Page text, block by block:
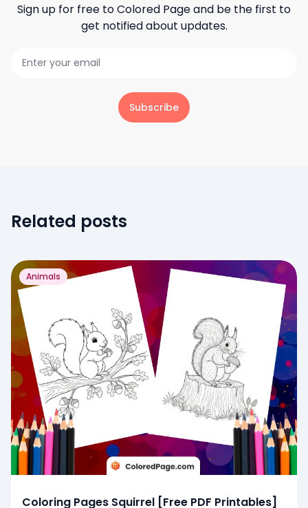
Sign up for free toColored Pageand be the first to
get notified about updates.
Subscribe
Related posts
Animals
Coloring Pages Squirrel [Free PDF Printables]